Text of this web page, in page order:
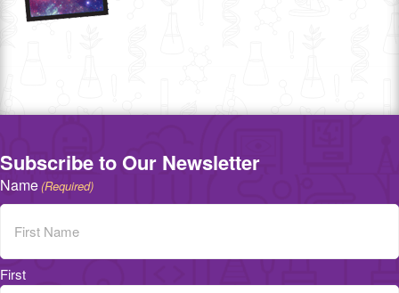
Subscribe to Our Newsletter
Name(Required)
First